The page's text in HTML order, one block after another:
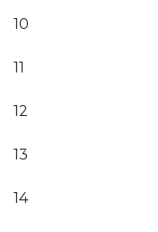
10
11
12
13
14